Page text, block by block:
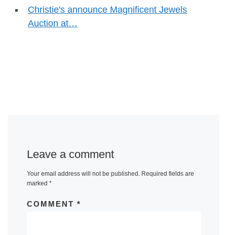
Christie's announce Magnificent Jewels
Auction at…
Leave a comment
Your email address will not be published. Required fields are
marked *
COMMENT *